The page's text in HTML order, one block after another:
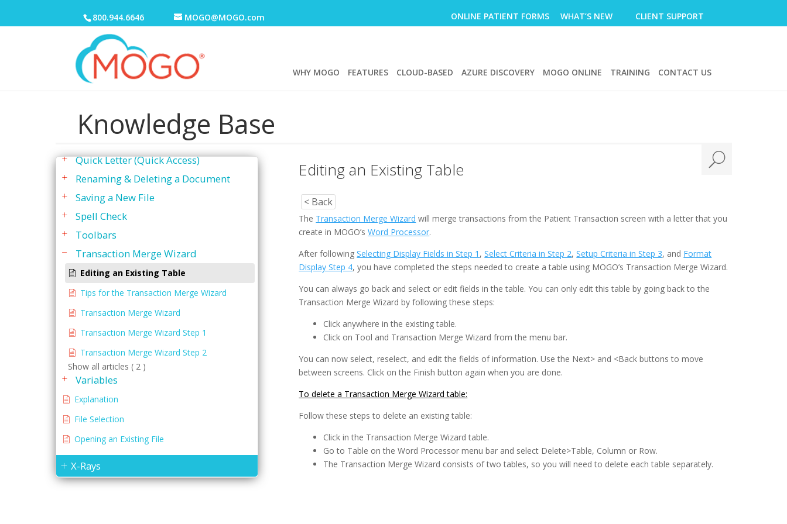
800.944.6646 MOGO@MOGO.com ONLINE PATIENT FORMS WHAT’S NEW CLIENT SUPPORT
WHY MOGO FEATURES CLOUD-BASED AZURE DISCOVERY MOGO ONLINE TRAINING CONTACT US
Knowledge Base
Editing an Existing Table
< Back
The Transaction Merge Wizard will merge transactions from the Patient Transaction screen with a letter that you
create in MOGO’sWord Processor.
After followingSelecting Display Fields in Step 1 ,Select Criteria in Step 2,Setup Criteria in Step 3, and Format
Display Step 4, you have completed the steps needed to create a table using MOGO’s Transaction Merge Wizard.
You can always go back and select or edit fields in the table. You can only edit this table by going back to the
Transaction Merge Wizard by following these steps:
Click anywhere in the existing table.
Click on Tool and Transaction Merge Wizard from the menu bar.
You can now select, reselect, and edit the fields of information. Use the Next> and <Back buttons to move
between screens. Click on the Finish button again when you are done.
To delete a Transaction Merge Wizard table:
Follow these steps to delete an existing table:
Click in the Transaction Merge Wizard table.
Go to Table on the Word Processor menu bar and select Delete>Table, Column or Row.
The Transaction Merge Wizard consists of two tables, so you will need to delete each table separately.
Changing Margins & Tabs
Creating a New File
Editing A File
Menu Bar
Printer Settings
Quick Letter (Quick Access)
Renaming & Deleting a Document
Saving a New File
Spell Check
Toolbars
Transaction Merge Wizard
Editing an Existing Table
Tips for the Transaction Merge Wizard
Transaction Merge Wizard
Transaction Merge Wizard Step 1
Transaction Merge Wizard Step 2
Show all articles ( 2 )
Variables
Explanation
File Selection
Opening an Existing File
X-Rays